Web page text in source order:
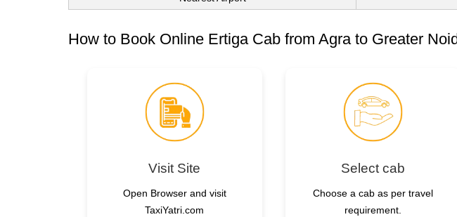
How to Book Online Ertiga Cab from Agra to Greater
Visit Site
Open Browser and visit
TaxiYatri.com
Select cab
Choose a cab as per travel
requirement.